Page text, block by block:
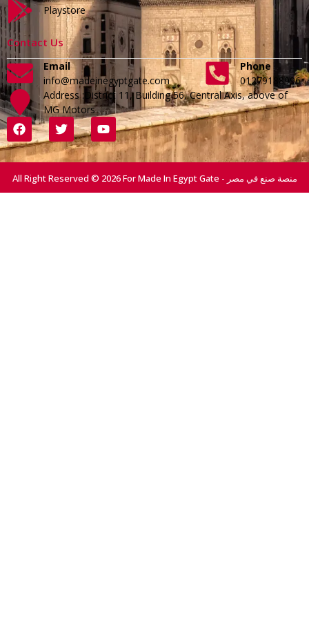
Playstore
Contact Us
Email
info@madeinegyptgate.com
Phone
01279188996
Address :District 11, Building 56, Central Axis, above of
MG Motors
All Right Reserved © 2026 For Made In Egypt Gate - منصة صنع في مصر